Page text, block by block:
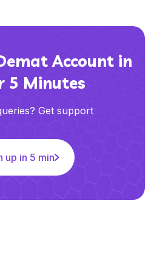
Account in
5 Minutes
Get support
up in 5 min